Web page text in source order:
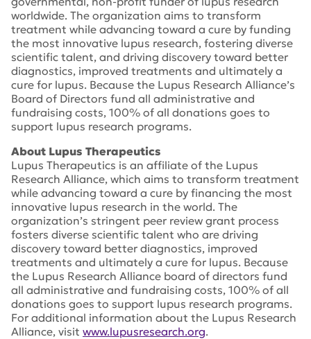
worldwide. The organization aims to transform
treatment while advancing toward a cure by funding
the most innovative lupus research, fostering diverse
scientific talent, and driving discovery toward better
diagnostics, improved treatments and ultimately a
cure for lupus. Because the Lupus Research Alliance’s
Board of Directors fund all administrative and
fundraising costs, 100% of all donations goes to
support lupus research programs.
About Lupus Therapeutics
Lupus Therapeutics is an affiliate of the Lupus
Research Alliance, which aims to transform treatment
while advancing toward a cure by financing the most
innovative lupus research in the world. The
organization’s stringent peer review grant process
fosters diverse scientific talent who are driving
discovery toward better diagnostics, improved
treatments and ultimately a cure for lupus. Because
the Lupus Research Alliance board of directors fund
all administrative and fundraising costs, 100% of all
donations goes to support lupus research programs.
For additional information about the Lupus Research
Alliance, visit www.lupusresearch.org.